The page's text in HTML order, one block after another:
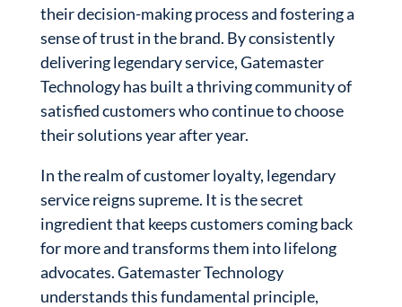
their decision-making process and fostering a
sense of trust in the brand. By consistently
delivering legendary service, Gatemaster
Technology has built a thriving community of
satisfied customers who continue to choose
their solutions year after year.
In the realm of customer loyalty, legendary
service reigns supreme. It is the secret
ingredient that keeps customers coming back
for more and transforms them into lifelong
advocates. Gatemaster Technology
understands this fundamental principle,